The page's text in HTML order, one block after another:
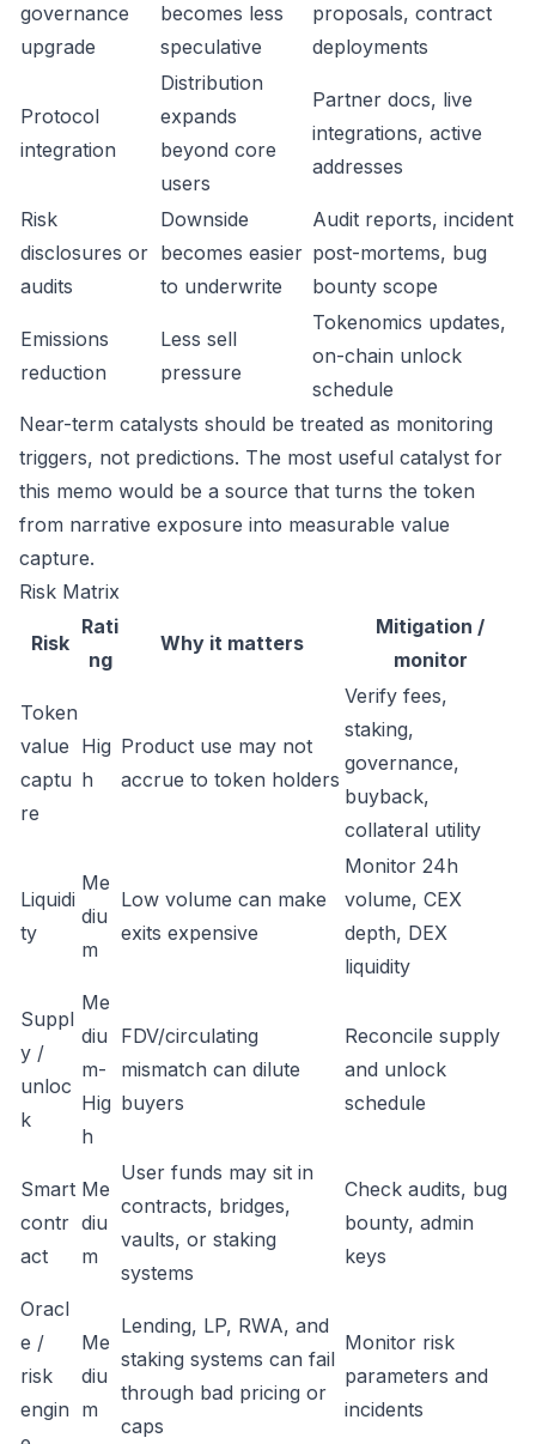
governance
upgrade
becomes less
speculative
proposals, contract
deployments
Protocol
integration
Distribution
expands
beyond core
users
Partner docs, live
integrations, active
addresses
Risk
disclosures or
audits
Downside
becomes easier
to underwrite
Audit reports, incident
post-mortems, bug
bounty scope
Emissions
reduction
Less sell
pressure
Tokenomics updates,
on-chain unlock
schedule
Near-term catalysts should be treated as monitoring
triggers, not predictions. The most useful catalyst for
this memo would be a source that turns the token
from narrative exposure into measurable value
capture.
Risk Matrix
Risk
Rati
ng
Why it matters
Mitigation /
monitor
Token
value
captu
re
Hig
h
Product use may not
accrue to token holders
Verify fees,
staking,
governance,
buyback,
collateral utility
Liquidi
ty
Me
diu
m
Low volume can make
exits expensive
Monitor 24h
volume, CEX
depth, DEX
liquidity
Suppl
y /
unloc
k
Me
diu
m-
Hig
h
FDV/circulating
mismatch can dilute
buyers
Reconcile supply
and unlock
schedule
Smart
contr
act
Me
diu
m
User funds may sit in
contracts, bridges,
vaults, or staking
systems
Check audits, bug
bounty, admin
keys
Oracl
e /
risk
engin
Me
diu
m
Lending, LP, RWA, and
staking systems can fail
through bad pricing or
caps
Monitor risk
parameters and
incidents